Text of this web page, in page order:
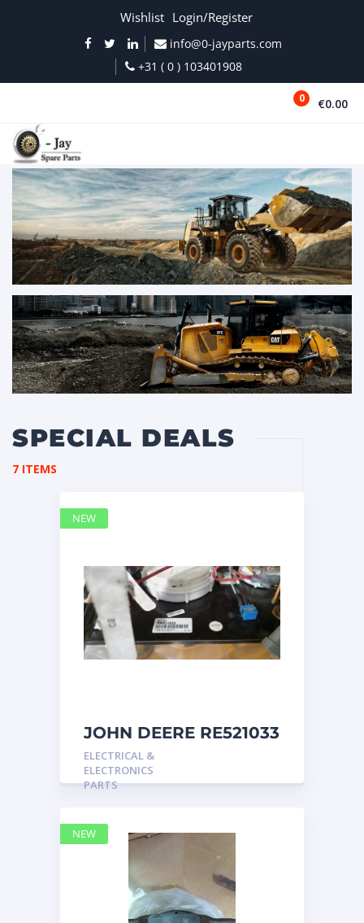
Wishlist Login/Register
info@0-jayparts.com
+31 ( 0 ) 103401908
0 €0.00
SPECIAL DEALS
7 ITEMS
JOHN DEERE RE521033
MARINE MAIN
STATION Instrument
Pane
ELECTRICAL &
ELECTRONICS
PARTS
NEW
NEW